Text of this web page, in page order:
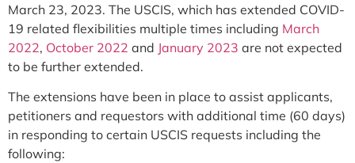
March 23, 2023. The USCIS, which has extended COVID-
19 related flexibilities multiple times including March
2022, October 2022 and January 2023 are not expected
to be further extended.
The extensions have been in place to assist applicants,
petitioners and requestors with additional time (60 days)
in responding to certain USCIS requests including the
following: